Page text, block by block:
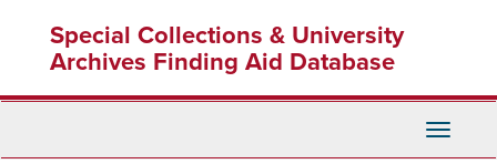
content
Special Collections & University
Archives Finding Aid Database
Toggle